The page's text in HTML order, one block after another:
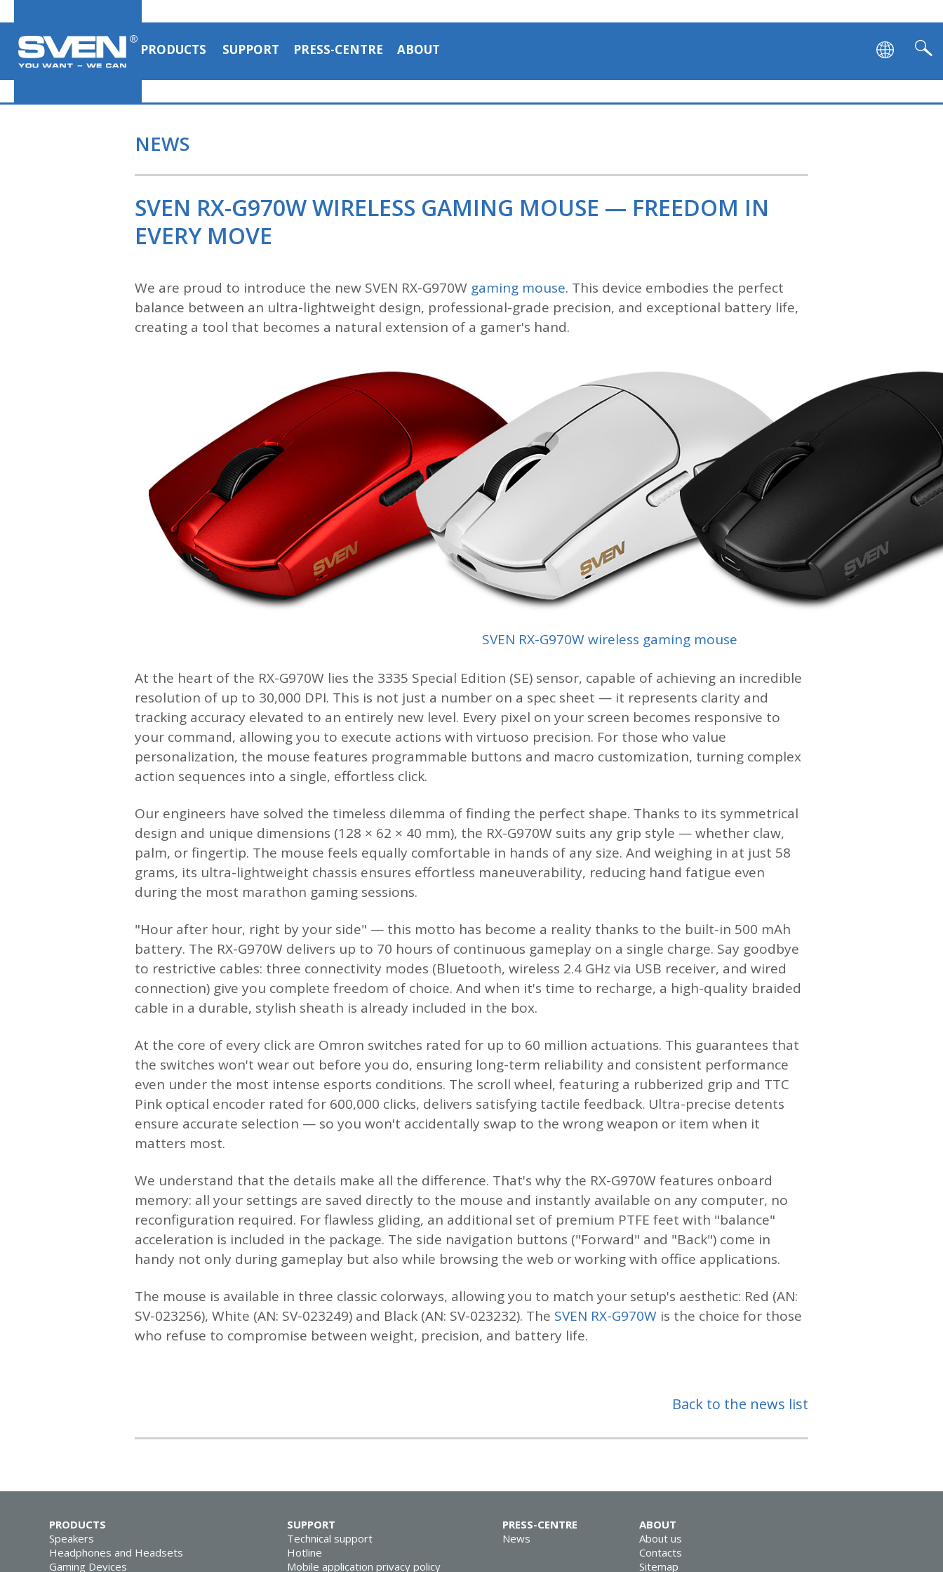
PRODUCTS SUPPORT PRESS-CENTRE ABOUT
NEWS
SVEN RX-G970W WIRELESS GAMING MOUSE — FREEDOM IN
EVERY MOVE
We are proud to introduce the new SVEN RX-G970W gaming mouse. This device embodies the perfect
balance between an ultra-lightweight design, professional-grade precision, and exceptional battery life,
creating a tool that becomes a natural extension of a gamer's hand.
SVEN RX-G970W wireless gaming mouse
At the heart of the RX-G970W lies the 3335 Special Edition (SE) sensor, capable of achieving an incredible
resolution of up to 30,000 DPI. This is not just a number on a spec sheet — it represents clarity and
tracking accuracy elevated to an entirely new level. Every pixel on your screen becomes responsive to
your command, allowing you to execute actions with virtuoso precision. For those who value
personalization, the mouse features programmable buttons and macro customization, turning complex
action sequences into a single, effortless click.
Our engineers have solved the timeless dilemma of finding the perfect shape. Thanks to its symmetrical
design and unique dimensions (128 × 62 × 40 mm), the RX-G970W suits any grip style — whether claw,
palm, or fingertip. The mouse feels equally comfortable in hands of any size. And weighing in at just 58
grams, its ultra-lightweight chassis ensures effortless maneuverability, reducing hand fatigue even
during the most marathon gaming sessions.
"Hour after hour, right by your side" — this motto has become a reality thanks to the built-in 500 mAh
battery. The RX-G970W delivers up to 70 hours of continuous gameplay on a single charge. Say goodbye
to restrictive cables: three connectivity modes (Bluetooth, wireless 2.4 GHz via USB receiver, and wired
connection) give you complete freedom of choice. And when it's time to recharge, a high-quality braided
cable in a durable, stylish sheath is already included in the box.
At the core of every click are Omron switches rated for up to 60 million actuations. This guarantees that
the switches won't wear out before you do, ensuring long-term reliability and consistent performance
even under the most intense esports conditions. The scroll wheel, featuring a rubberized grip and TTC
Pink optical encoder rated for 600,000 clicks, delivers satisfying tactile feedback. Ultra-precise detents
ensure accurate selection — so you won't accidentally swap to the wrong weapon or item when it
matters most.
We understand that the details make all the difference. That's why the RX-G970W features onboard
memory: all your settings are saved directly to the mouse and instantly available on any computer, no
reconfiguration required. For flawless gliding, an additional set of premium PTFE feet with "balance"
acceleration is included in the package. The side navigation buttons ("Forward" and "Back") come in
handy not only during gameplay but also while browsing the web or working with office applications.
The mouse is available in three classic colorways, allowing you to match your setup's aesthetic: Red (AN:
SV-023256), White (AN: SV-023249) and Black (AN: SV-023232). The SVEN RX-G970W is the choice for those
who refuse to compromise between weight, precision, and battery life.
Back to the news list
PRODUCTS
Speakers
Headphones and Headsets
Gaming Devices
SUPPORT
Technical support
Hotline
Mobile application privacy policy
PRESS-CENTRE
News
ABOUT
About us
Contacts
Sitemap